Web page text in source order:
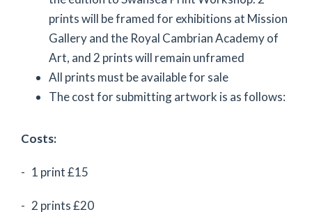
prints will be framed for exhibitions at Mission
Gallery and the Royal Cambrian Academy of
Art, and 2 prints will remain unframed
All prints must be available for sale
The cost for submitting artwork is as follows:
Costs:
- 1 print £15
- 2 prints £20